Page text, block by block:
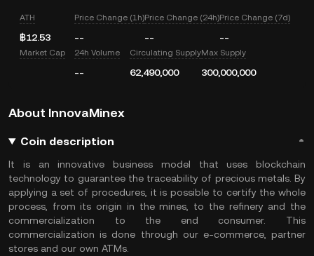
ATH
฿12.53
Price Change (1h)
--
Price Change (24h)
--
Price Change (7d)
--
Market Cap 24h Volume
--
Circulating Supply
62,490,000
Max Supply
300,000,000
About InnovaMinex
Coin description
It is an innovative business model that uses blockchain
technology to guarantee the traceability of precious metals. By
applying a set of procedures, it is possible to certify the whole
process, from its origin in the mines, to the refinery and the
commercialization to the end consumer. This
commercialization is done through our e-commerce, partner
stores and our own ATMs.